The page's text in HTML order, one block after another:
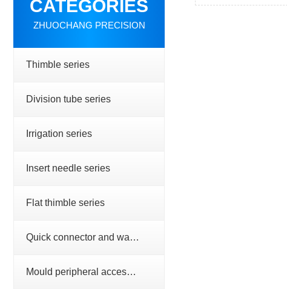
CATEGORIES
ZHUOCHANG PRECISION
Thimble series
Division tube series
Irrigation series
Insert needle series
Flat thimble series
Quick connector and water nozzle series
Mould peripheral accessories series